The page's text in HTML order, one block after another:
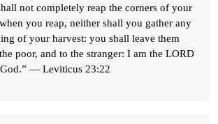
not completely reap the corners of your
you reap, neither shall you gather any
of your harvest: you shall leave them
poor, and to the stranger: I am the LORD
— Leviticus 23:22